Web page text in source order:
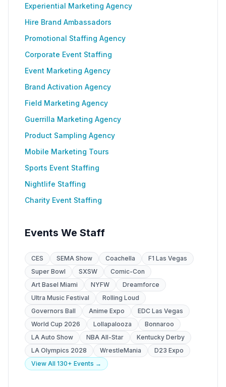
Experiential Marketing Agency
Hire Brand Ambassadors
Promotional Staffing Agency
Corporate Event Staffing
Event Marketing Agency
Brand Activation Agency
Field Marketing Agency
Guerrilla Marketing Agency
Product Sampling Agency
Mobile Marketing Tours
Sports Event Staffing
Nightlife Staffing
Charity Event Staffing
Events We Staff
CES SEMA Show Coachella
F1 Las Vegas
Super Bowl
SXSW
Comic-Con
Art Basel Miami
NYFW
Dreamforce
Ultra Music Festival
Rolling Loud
Governors Ball
Anime Expo
EDC Las Vegas
World Cup 2026
Lollapalooza
Bonnaroo
LA Auto Show
NBA All-Star
Kentucky Derby
LA Olympics 2028
WrestleMania
D23 Expo
View All 130+ Events →